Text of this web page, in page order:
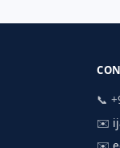
📞
✉️